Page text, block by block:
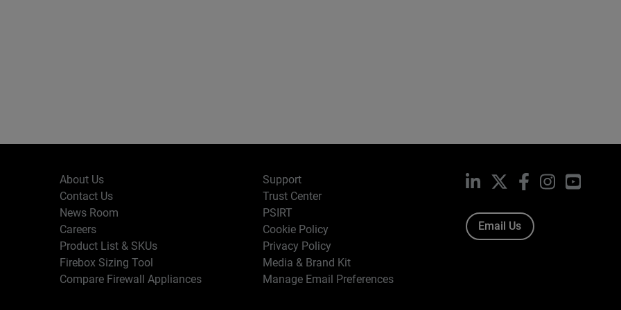
About Us
Contact Us
News Room
Careers
Product List & SKUs
Firebox Sizing Tool
Compare Firewall Appliances
Support
Trust Center
PSIRT
Cookie Policy
Privacy Policy
Media & Brand Kit
Manage Email Preferences
LinkedIn Facebook
Instagram
Email Us